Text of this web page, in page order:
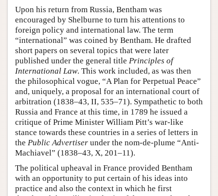
Upon his return from Russia, Bentham was
encouraged by Shelburne to turn his attentions to
foreign policy and international law. The term
“international” was coined by Bentham. He drafted
short papers on several topics that were later
published under the general title Principles of
International Law. This work included, as was then
the philosophical vogue, “A Plan for Perpetual Peace”
and, uniquely, a proposal for an international court of
arbitration (1838–43, II, 535–71). Sympathetic to both
Russia and France at this time, in 1789 he issued a
critique of Prime Minister William Pitt’s war-like
stance towards these countries in a series of letters in
the Public Advertiser under the nom-de-plume “Anti-
Machiavel” (1838–43, X, 201–11).
The political upheaval in France provided Bentham
with an opportunity to put certain of his ideas into
practice and also the context in which he first